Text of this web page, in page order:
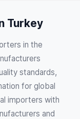
Turkey
in the
standards,
for global
importers with
and